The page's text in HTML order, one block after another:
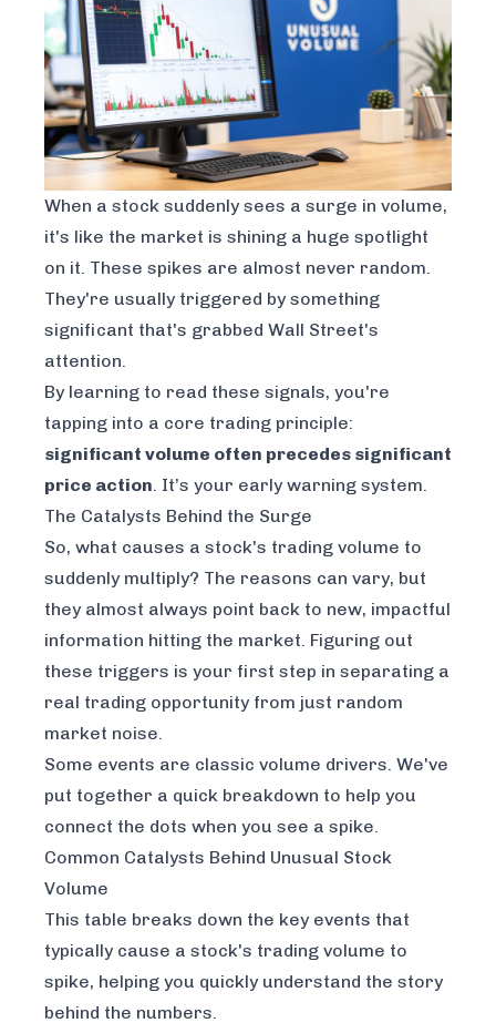
When a stock suddenly sees a surge in volume,
it's like the market is shining a huge spotlight
on it. These spikes are almost never random.
They're usually triggered by something
significant that's grabbed Wall Street's
attention.
By learning to read these signals, you're
tapping into a core trading principle:
significant volume often precedes significant
price action. It’s your early warning system.
The Catalysts Behind the Surge
So, what causes a stock's trading volume to
suddenly multiply? The reasons can vary, but
they almost always point back to new, impactful
information hitting the market. Figuring out
these triggers is your first step in separating a
real trading opportunity from just random
market noise.
Some events are classic volume drivers. We've
put together a quick breakdown to help you
connect the dots when you see a spike.
Common Catalysts Behind Unusual Stock
Volume
This table breaks down the key events that
typically cause a stock's trading volume to
spike, helping you quickly understand the story
behind the numbers.